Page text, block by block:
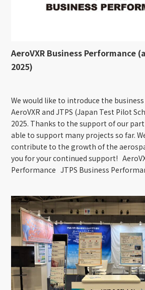
AeroVXR Business Performance
2025)
We would like to introduce the
AeroVXR and JTPS (Japan Test Pilot
2025. Thanks to the support of our
able to support many projects so far.
contribute to the growth of the
you for your continued support!
Performance JTPS Business